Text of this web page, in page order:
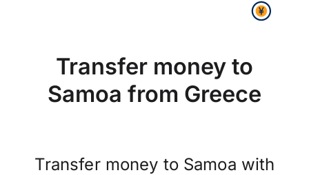
Transfer money to
Samoa from Greece
Transfer money to Samoa with